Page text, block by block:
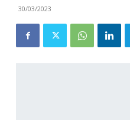
30/03/2023